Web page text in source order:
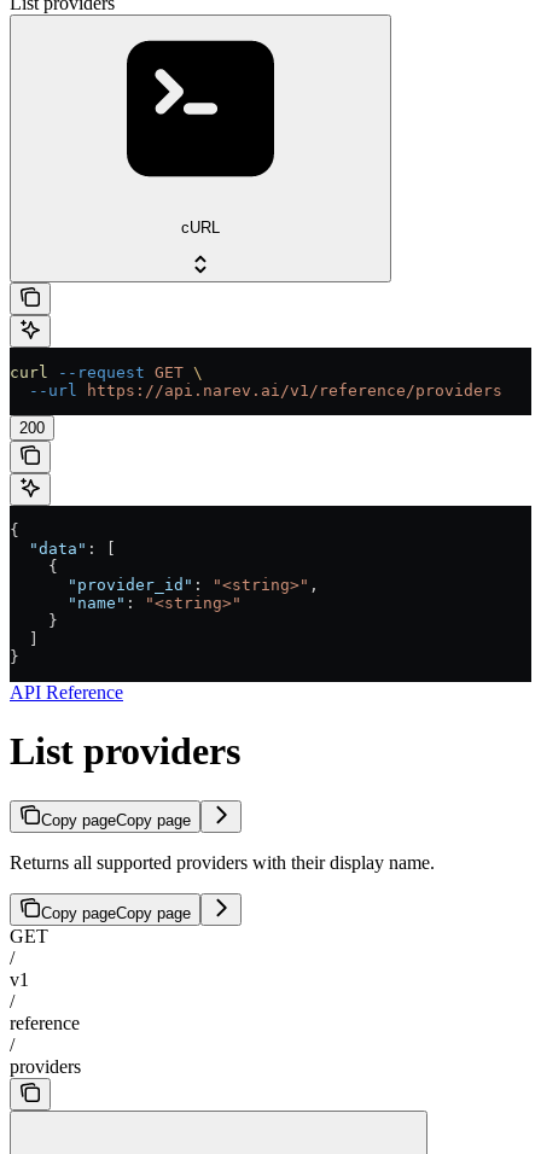
cURL
curl --request GET \
  --url
https://api.narev.ai/v1/reference/providers
200
{
  "data"
: [
    {
      "provider_id"
: "<string>" ,
      "name"
:
"<string>"
    }
}
API Reference
List providers
Copy pageCopy page
Returns all supported providers with their display name.
Copy pageCopy page
GET
/
v1
/
reference
/
providers